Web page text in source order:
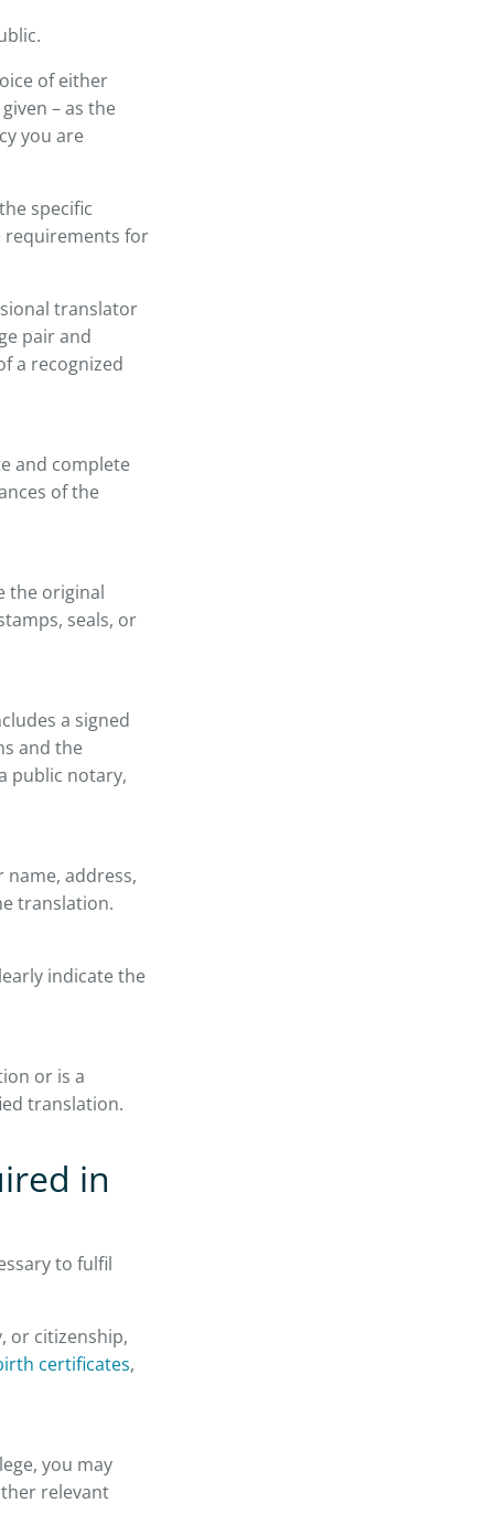
of either
– as the
you are
specific
requirements for
translator
pair and
a recognized
and complete
of the
the original
seals, or
a signed
and the
public notary,
address,
translation.
indicate the
or is a
translation.
in
to fulfil
or citizenship,
certificates,
you may
relevant